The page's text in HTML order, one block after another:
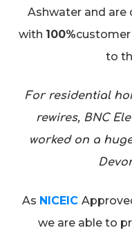
Ashwater and
with 100%
to
For residential
rewires, BNC
worked on a
As NICEIC
we are able to